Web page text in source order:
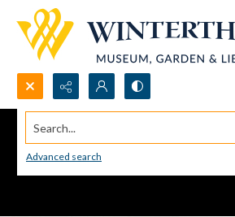
Search...
Advanced search